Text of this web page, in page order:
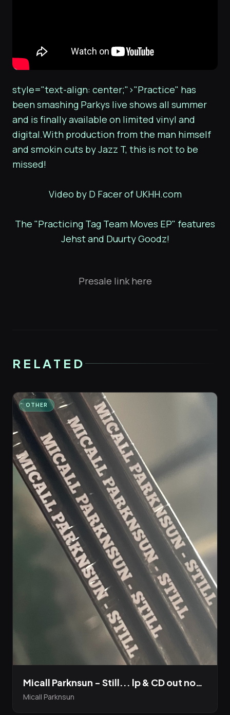
style="text-align: center;">"Practice" has
been smashing Parkys live shows all summer
and is finally available on limited vinyl and
digital.With production from the man himself
and smokin cuts by Jazz T, this is not to be
missed!
Video by D Facer of UKHH.com
The "Practicing Tag Team Moves EP" features
Jehst and Duurty Goodz!
Presale link here
RELATED
OTHER
Micall Parknsun - Still... lp & CD out now! & The Harvest video has just dropped
Micall Parknsun